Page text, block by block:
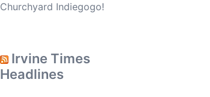
Churchyard Indiegogo!
Irvine Times
Headlines